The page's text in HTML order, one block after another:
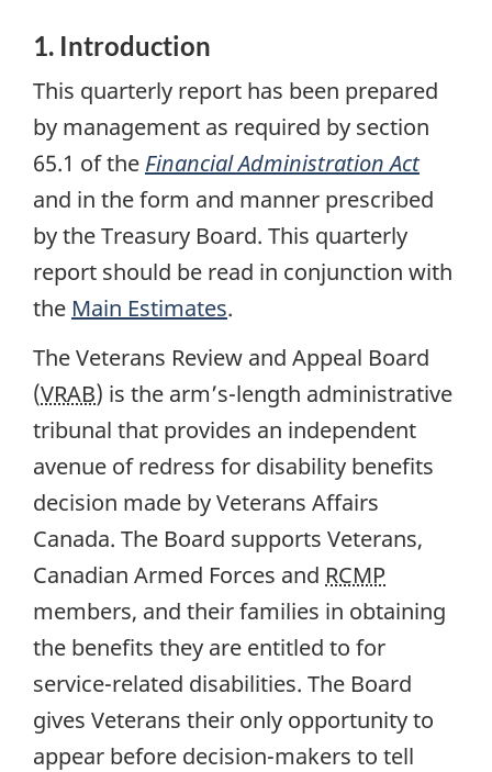
1. Introduction
This quarterly report has been prepared
by management as required by section
65.1 of the Financial Administration Act
and in the form and manner prescribed
by the Treasury Board. This quarterly
report should be read in conjunction with
the Main Estimates.
The Veterans Review and Appeal Board
(VRAB) is the arm’s-length administrative
tribunal that provides an independent
avenue of redress for disability benefits
decision made by Veterans Affairs
Canada. The Board supports Veterans,
Canadian Armed Forces and RCMP
members, and their families in obtaining
the benefits they are entitled to for
service-related disabilities. The Board
gives Veterans their only opportunity to
appear before decision-makers to tell